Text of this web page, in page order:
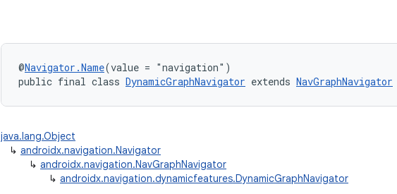
@Navigator.Name(value = "navigation")
public final class DynamicGraphNavigator extends NavGraphNavigator
java.lang.Object
↳ androidx.navigation.Navigator
↳ androidx.navigation.NavGraphNavigator
↳ androidx.navigation.dynamicfeatures.DynamicGraphNavigator